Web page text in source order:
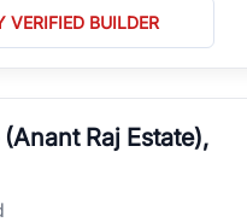
VERIFIED BUILDER
Raj Estate),